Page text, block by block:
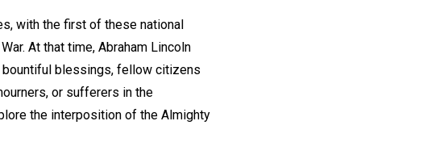
with the first of these national
At that time, Abraham Lincoln
bountiful blessings, fellow citizens
or sufferers in the
the interposition of the Almighty